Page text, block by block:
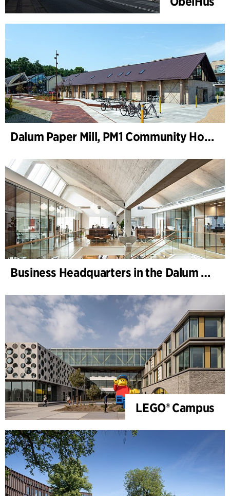
Dalum Paper Mill, PM1 Community House
Business Headquarters in the Dalum Paper Mill
LEGO® Campus